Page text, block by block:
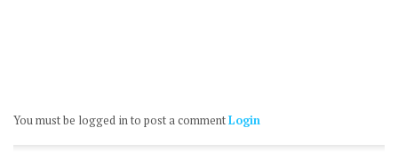
You must be logged in to post a commentLogin